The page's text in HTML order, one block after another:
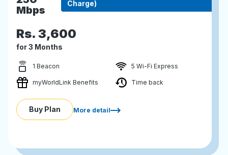
Mbps
Charge)
Rs. 3,600
for 3 Months
1 Beacon 5 Wi-Fi Express
myWorldLink Benefits Time back
Buy Plan More detail